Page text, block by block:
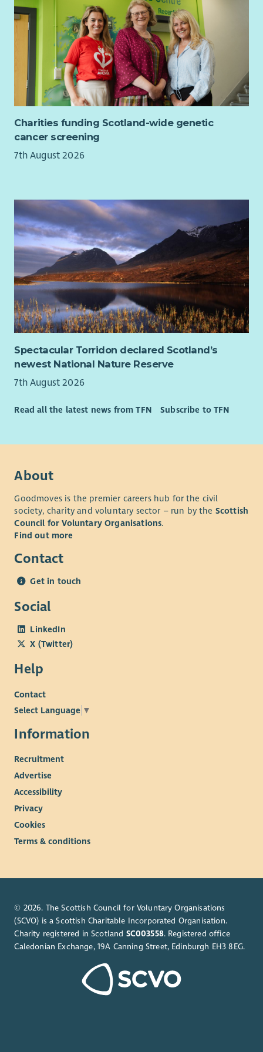
questions about LSA, the Board and the Trustee role.
Charities funding Scotland-wide genetic
cancer screening
7th August 2026
Spectacular Torridon declared Scotland’s
newest National Nature Reserve
7th August 2026
Read all the latest news from TFN Subscribe to TFN
About
Goodmoves is the premier careers hub for the civil
society, charity and voluntary sector – run by the Scottish
Council for Voluntary Organisations.
Find out more
Contact
Get in touch
Social
LinkedIn
X (Twitter)
Help
Contact
Select Language ▼
Information
Recruitment
Advertise
Accessibility
Privacy
Cookies
Terms & conditions
© 2026. The Scottish Council for Voluntary Organisations
(SCVO) is a Scottish Charitable Incorporated Organisation.
Charity registered in Scotland SC003558. Registered office
Caledonian Exchange, 19A Canning Street, Edinburgh EH3 8EG.